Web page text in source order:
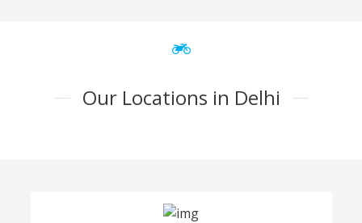
Our Locations in Delhi